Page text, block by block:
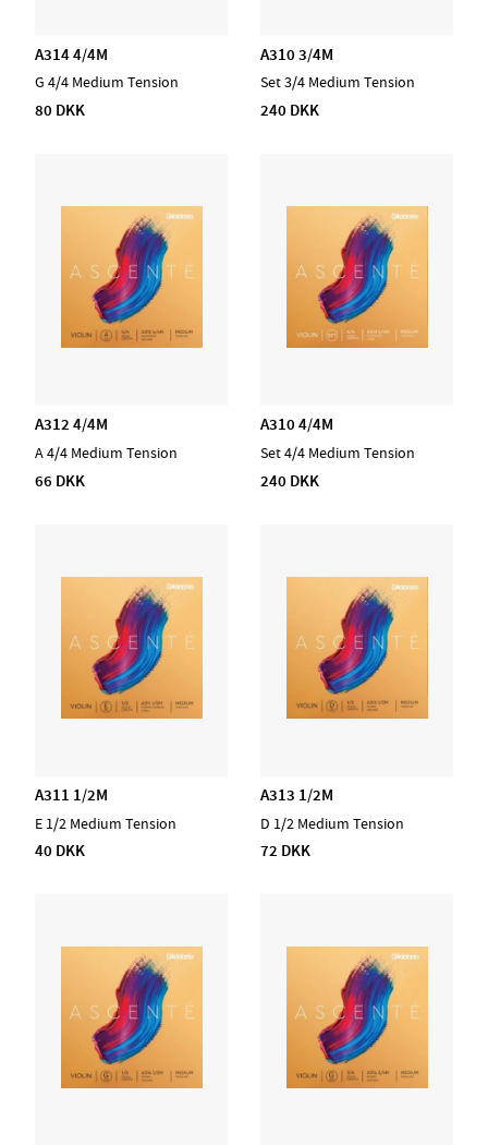
A314 4/4M
G 4/4 Medium Tension
80 DKK
A310 3/4M
Set 3/4 Medium Tension
240 DKK
A312 4/4M
A 4/4 Medium Tension
66 DKK
A310 4/4M
Set 4/4 Medium Tension
240 DKK
A311 1/2M
E 1/2 Medium Tension
40 DKK
A313 1/2M
D 1/2 Medium Tension
72 DKK